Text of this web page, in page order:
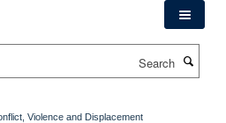
Violence and Displacement